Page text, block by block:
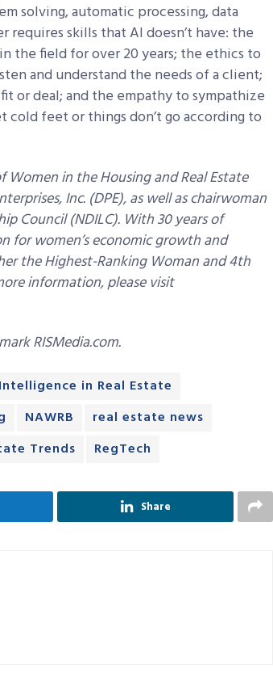
solving, automatic processing, data
skills that AI doesn’t have: the
the field for over 20 years; the ethics to
and understand the needs of a client;
or deal; and the empathy to sympathize
feet or things don’t go according to
in the Housing and Real Estate
Inc. (DPE), as well as chairwoman
Council (NDILC). With 30 years of
for women’s economic growth and
the Highest-Ranking Woman and 4th
information, please visit
RISMedia.com.
in Real Estate
NAWRB
real estate news
Trends RegTech
Share